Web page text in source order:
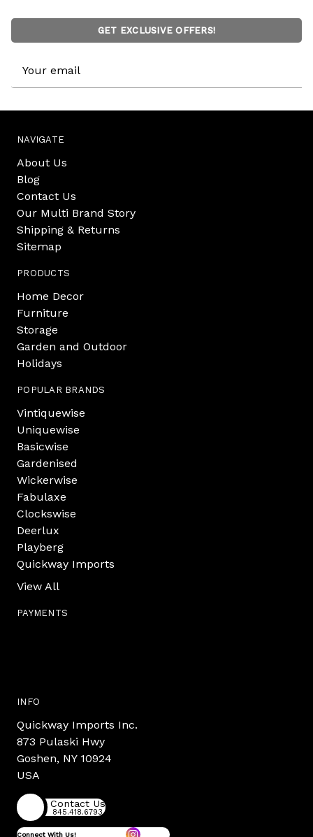
GET EXCLUSIVE OFFERS!
Address
NAVIGATE
About Us
Blog
Contact Us
Our Multi Brand Story
Shipping & Returns
Sitemap
PRODUCTS
Home Decor
Furniture
Storage
Garden and Outdoor
Holidays
POPULAR BRANDS
Vintiquewise
Uniquewise
Basicwise
Gardenised
Wickerwise
Fabulaxe
Clockswise
Deerlux
Playberg
Quickway Imports
View All
PAYMENTS
INFO
Quickway Imports Inc.
873 Pulaski Hwy
Goshen, NY 10924
USA
Contact Us
845.418.6793
Connect With Us!